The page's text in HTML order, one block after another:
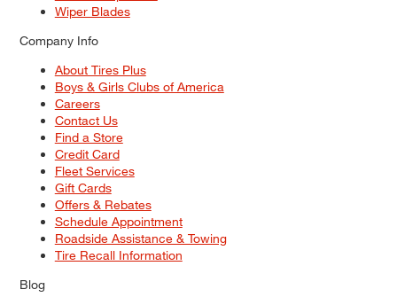
Wiper Blades
Company Info
About Tires Plus
Boys & Girls Clubs of America
Careers
Contact Us
Find a Store
Credit Card
Fleet Services
Gift Cards
Offers & Rebates
Schedule Appointment
Roadside Assistance & Towing
Tire Recall Information
Blog